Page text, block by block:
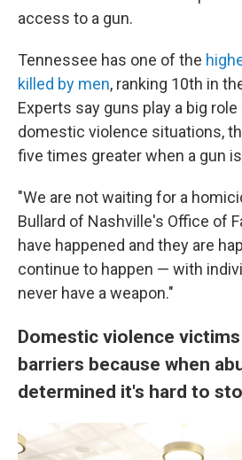
access to a gun.
Tennessee has one of the
killed by men, ranking 10th in
Experts say guns play a big
domestic violence situations,
five times greater when a gun
"We are not waiting for a
Bullard of Nashville's Office of
have happened and they are
continue to happen — with
never have a weapon."
Domestic violence
barriers because when
determined it's hard to